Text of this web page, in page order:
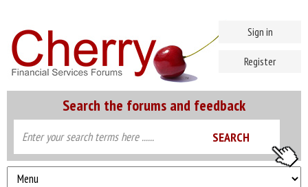
Search the forums and feedback
Sign in
Register